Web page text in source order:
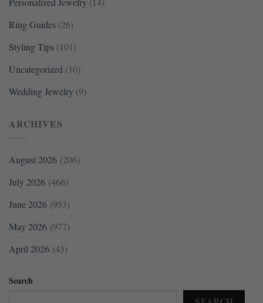
Ring Guides (26)
Styling Tips (101)
Uncategorized (10)
Wedding Jewelry (9)
ARCHIVES
August 2026 (206)
July 2026 (466)
June 2026 (953)
May 2026 (977)
April 2026 (43)
Search